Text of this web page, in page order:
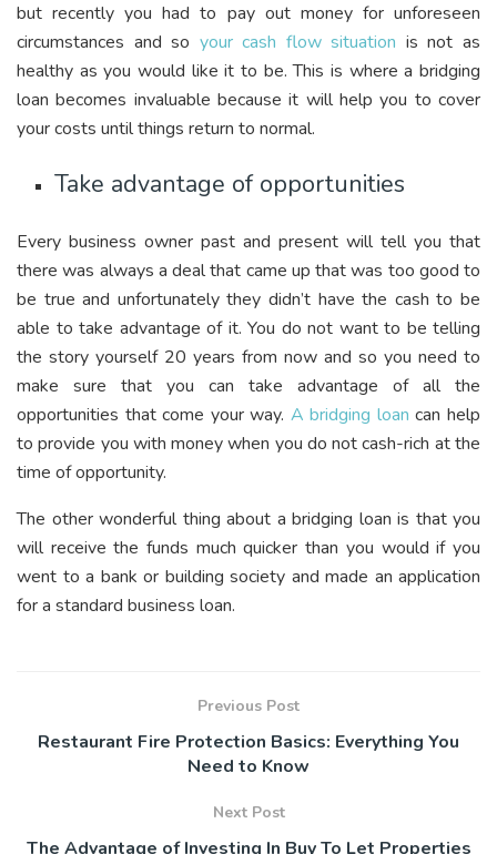
but recently you had to pay out money for unforeseen
circumstances and so your cash flow situation is not as
healthy as you would like it to be. This is where a bridging
loan becomes invaluable because it will help you to cover
your costs until things return to normal.
Take advantage of opportunities
Every business owner past and present will tell you that
there was always a deal that came up that was too good to
be true and unfortunately they didn’t have the cash to be
able to take advantage of it. You do not want to be telling
the story yourself 20 years from now and so you need to
make sure that you can take advantage of all the
opportunities that come your way. A bridging loan can help
to provide you with money when you do not cash-rich at the
time of opportunity.
The other wonderful thing about a bridging loan is that you
will receive the funds much quicker than you would if you
went to a bank or building society and made an application
for a standard business loan.
Previous Post
Restaurant Fire Protection Basics: Everything You
Need to Know
Next Post
The Advantage of Investing In Buy To Let Properties